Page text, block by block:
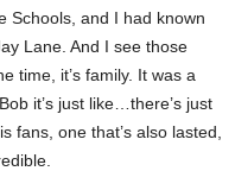
Schools, and I had known
Lane. And I see those
time, it’s family. It was a
it’s just like…there’s just
fans, one that’s also lasted,